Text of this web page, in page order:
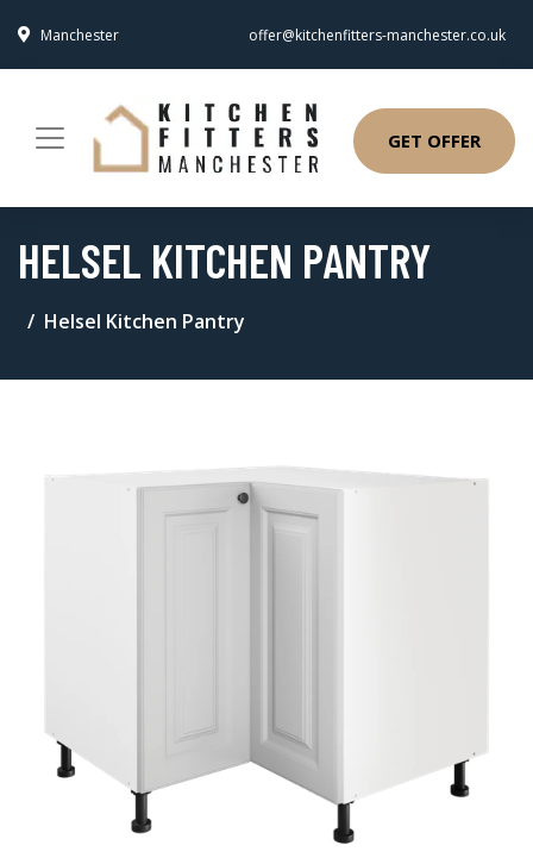
Manchester offer@kitchenfitters-manchester.co.uk
GET OFFER
HELSEL KITCHEN PANTRY
Helsel Kitchen Pantry